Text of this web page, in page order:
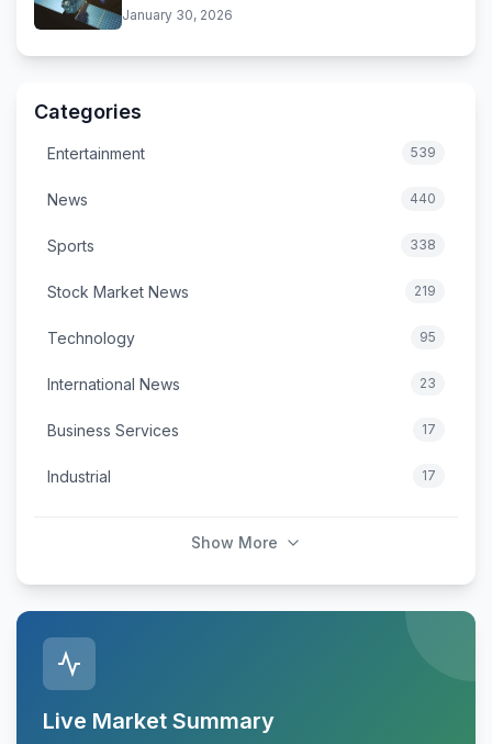
Near
January 30, 2026
Categories
Entertainment 539
News 440
Sports 338
Stock Market News 219
Technology 95
International News 23
Business Services 17
Industrial 17
Show More
Live Market Summary